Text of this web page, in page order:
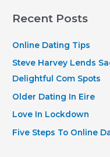
r
h
f
o
r
Recent Posts
Online Dating Tips
Steve Harvey Lends
Delightful Com Spots
Older Dating In Eire
Love In Lockdown
Five Steps To Online